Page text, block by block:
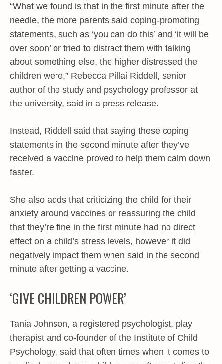
“What we found is that in the first minute after the
needle, the more parents said coping-promoting
statements, such as ‘you can do this’ and ‘it will be
over soon’ or tried to distract them with talking
about something else, the higher distressed the
children were,” Rebecca Pillai Riddell, senior
author of the study and psychology professor at
the university, said in a press release.
Instead, Riddell said that saying these coping
statements in the second minute after they’ve
received a vaccine proved to help them calm down
faster.
She also adds that criticizing the child for their
anxiety around vaccines or reassuring the child
that they’re fine in the first minute had no direct
effect on a child’s stress levels, however it did
negatively impact them when said in the second
minute after getting a vaccine.
‘GIVE CHILDREN POWER’
Tania Johnson, a registered psychologist, play
therapist and co-founder of the Institute of Child
Psychology, said that often times when it comes to